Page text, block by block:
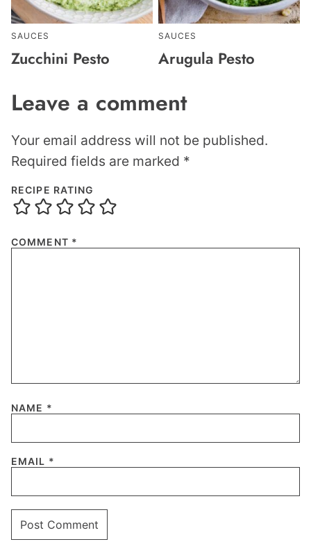
SAUCES
Zucchini Pesto
SAUCES
Arugula Pesto
Leave a comment
Your email address will not be published.
Required fields are marked *
RECIPE RATING
COMMENT *
NAME *
EMAIL *